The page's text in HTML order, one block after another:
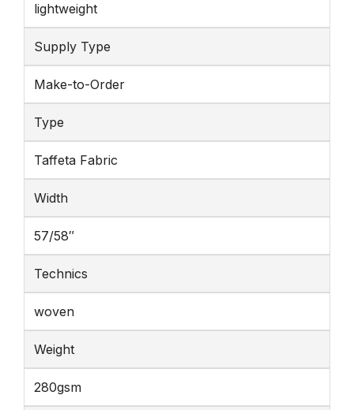
lightweight
Supply Type
Make-to-Order
Type
Taffeta Fabric
Width
57/58″
Technics
woven
Weight
280gsm